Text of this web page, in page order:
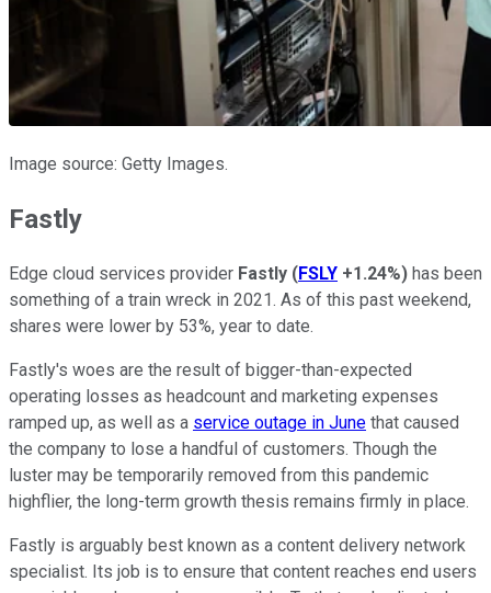
Image source: Getty Images.
Fastly
Edge cloud services provider Fastly (FSLY +1.24%) has been
something of a train wreck in 2021. As of this past weekend,
shares were lower by 53%, year to date.
Fastly's woes are the result of bigger-than-expected
operating losses as headcount and marketing expenses
ramped up, as well as a service outage in June that caused
the company to lose a handful of customers. Though the
luster may be temporarily removed from this pandemic
highflier, the long-term growth thesis remains firmly in place.
Fastly is arguably best known as a content delivery network
specialist. Its job is to ensure that content reaches end users